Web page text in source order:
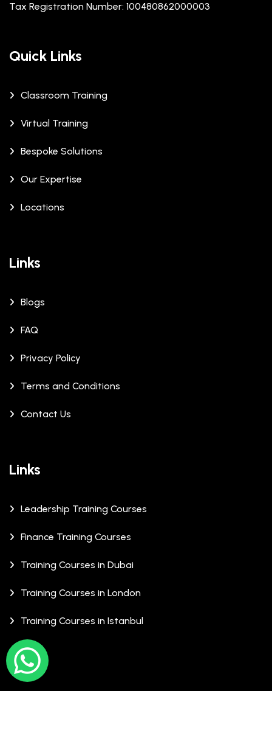
Tax Registration Number: 100480862000003
Quick Links
Classroom Training
Virtual Training
Bespoke Solutions
Our Expertise
Locations
Links
Blogs
FAQ
Privacy Policy
Terms and Conditions
Contact Us
Links
Leadership Training Courses
Finance Training Courses
Training Courses in Dubai
Training Courses in London
Training Courses in Istanbul